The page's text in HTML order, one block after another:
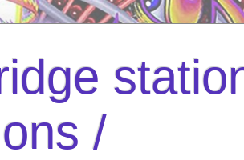
/